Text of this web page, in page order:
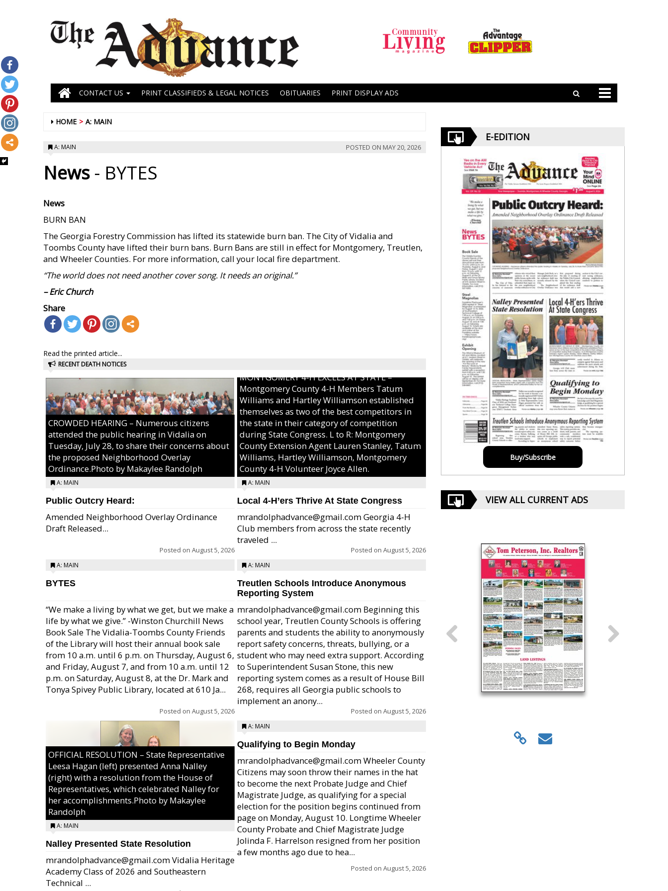
CONTACT US PRINT CLASSIFIEDS & LEGAL NOTICES OBITUARIES PRINT DISPLAY ADS
HOME A: MAIN
A: MAIN POSTED ON MAY 20, 2026
News - BYTES
News
BURN BAN
The Georgia Forestry Commission has lifted its statewide burn ban. The City of Vidalia and
Toombs County have lifted their burn bans. Burn Bans are still in effect for Montgomery, Treutlen,
and Wheeler Counties. For more information, call your local fire department.
“The world does not need another cover song. It needs an original.”
– Eric Church
Share
Read the printed article...
RECENT DEATH NOTICES
CROWDED HEARING – Numerous citizens
attended the public hearing in Vidalia on
Tuesday, July 28, to share their concerns about
the proposed Neighborhood Overlay
Ordinance.Photo by Makaylee Randolph
A: MAIN
Public Outcry Heard:
Amended Neighborhood Overlay Ordinance
Draft Released...
Posted on August 5, 2026
A: MAIN
BYTES
“We make a living by what we get, but we make a
life by what we give.” -Winston Churchill News
Book Sale The Vidalia-Toombs County Friends
of the Library will host their annual book sale
from 10 a.m. until 6 p.m. on Thursday, August 6,
and Friday, August 7, and from 10 a.m. until 12
p.m. on Saturday, August 8, at the Dr. Mark and
Tonya Spivey Public Library, located at 610 Ja...
Posted on August 5, 2026
OFFICIAL RESOLUTION – State Representative
Leesa Hagan (left) presented Anna Nalley
(right) with a resolution from the House of
Representatives, which celebrated Nalley for
her accomplishments.Photo by Makaylee
Randolph
A: MAIN
Nalley Presented State Resolution
mrandolphadvance@gmail.com Vidalia Heritage
Academy Class of 2026 and Southeastern
Technical ...
MONTGOMERY 4-H EXCELS AT STATE –
Montgomery County 4-H Members Tatum
Williams and Hartley Williamson established
themselves as two of the best competitors in
the state in their category of competition
during State Congress. L to R: Montgomery
County Extension Agent Lauren Stanley, Tatum
Williams, Hartley Williamson, Montgomery
County 4-H Volunteer Joyce Allen.
A: MAIN
Local 4-H’ers Thrive At State Congress
mrandolphadvance@gmail.com Georgia 4-H
Club members from across the state recently
traveled ...
Posted on August 5, 2026
A: MAIN
Treutlen Schools Introduce Anonymous
Reporting System
mrandolphadvance@gmail.com Beginning this
school year, Treutlen County Schools is offering
parents and students the ability to anonymously
report safety concerns, threats, bullying, or a
student who may need extra support. According
to Superintendent Susan Stone, this new
reporting system comes as a result of House Bill
268, requires all Georgia public schools to
implement an anony...
Posted on August 5, 2026
A: MAIN
Qualifying to Begin Monday
mrandolphadvance@gmail.com Wheeler County
Citizens may soon throw their names in the hat
to become the next Probate Judge and Chief
Magistrate Judge, as qualifying for a special
election for the position begins continued from
page on Monday, August 10. Longtime Wheeler
County Probate and Chief Magistrate Judge
Jolinda F. Harrelson resigned from her position
a few months ago due to hea...
Posted on August 5, 2026
E-EDITION
Buy/Subscribe
VIEW ALL CURRENT ADS